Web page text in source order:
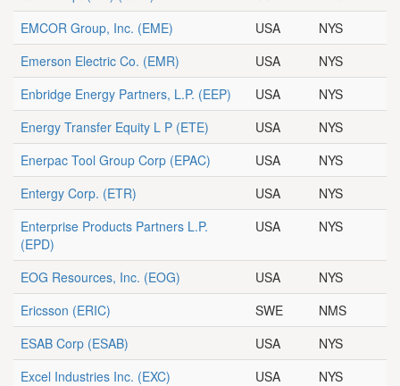
EMCOR Group, Inc. (EME) USA
NYS
Emerson Electric Co. (EMR) USA
NYS
Enbridge Energy Partners, L.P. (EEP) USA
NYS
Energy Transfer Equity L P (ETE) USA
NYS
Enerpac Tool Group Corp (EPAC) USA
NYS
Entergy Corp. (ETR) USA
NYS
Enterprise Products Partners L.P.
(EPD)
USA NYS
EOG Resources, Inc. (EOG) USA
NYS
Ericsson (ERIC) SWE
NMS
ESAB Corp (ESAB) USA
NYS
Excel Industries Inc. (EXC) USA
NYS